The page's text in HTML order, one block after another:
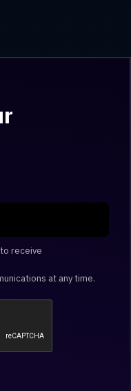
receive
at any time.